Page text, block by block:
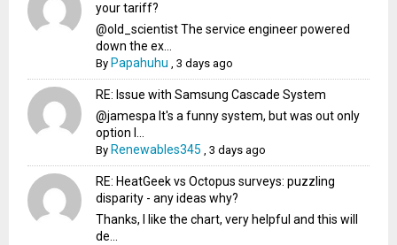
your tariff?
@old_scientist The service engineer powered
down the ex...
By Papahuhu ,3 days ago
RE: Issue with Samsung Cascade System
@jamespa It's a funny system, but was out only
option l...
By Renewables345 ,3 days ago
RE: HeatGeek vs Octopus surveys: puzzling
disparity - any ideas why?
Thanks, I like the chart, very helpful and this will
de...